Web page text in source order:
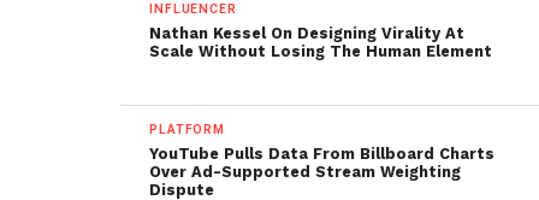
INFLUENCER
Nathan Kessel On Designing Virality At
Scale Without Losing The Human Element
PLATFORM
YouTube Pulls Data From Billboard Charts
Over Ad-Supported Stream Weighting
Dispute